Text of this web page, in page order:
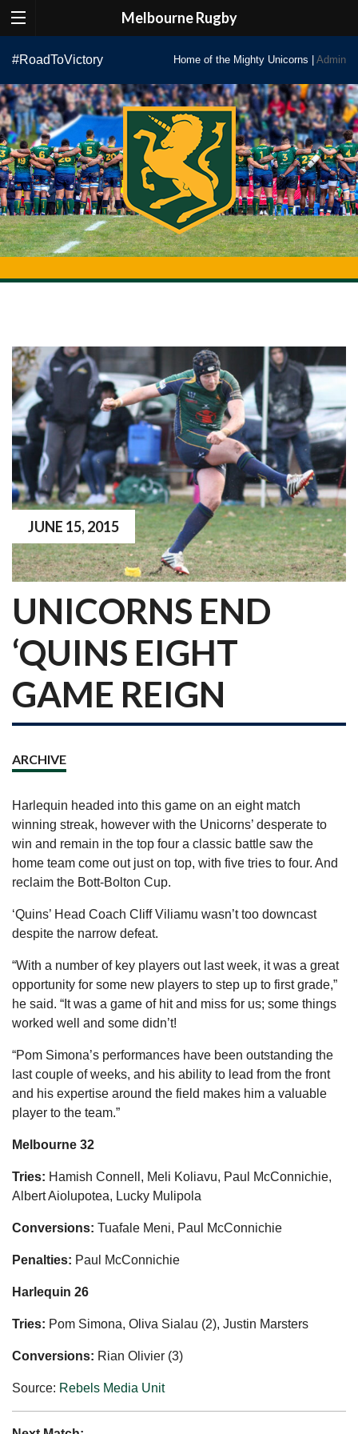
Melbourne Rugby
content
#RoadToVictory Home of the Mighty Unicorns | Admin
UNICORNS END
‘QUINS EIGHT
GAME REIGN
ARCHIVE
JUNE 15, 2015
Harlequin headed into this game on an eight match
winning streak, however with the Unicorns’ desperate to
win and remain in the top four a classic battle saw the
home team come out just on top, with five tries to four. And
reclaim the Bott-Bolton Cup.
‘Quins’ Head Coach Cliff Viliamu wasn’t too downcast
despite the narrow defeat.
“With a number of key players out last week, it was a great
opportunity for some new players to step up to first grade,”
he said. “It was a game of hit and miss for us; some things
worked well and some didn’t!
“Pom Simona’s performances have been outstanding the
last couple of weeks, and his ability to lead from the front
and his expertise around the field makes him a valuable
player to the team.”
Melbourne 32
Tries: Hamish Connell, Meli Koliavu, Paul McConnichie,
Albert Aiolupotea, Lucky Mulipola
Conversions: Tuafale Meni, Paul McConnichie
Penalties: Paul McConnichie
Harlequin 26
Tries: Pom Simona, Oliva Sialau (2), Justin Marsters
Conversions: Rian Olivier (3)
Source: Rebels Media Unit